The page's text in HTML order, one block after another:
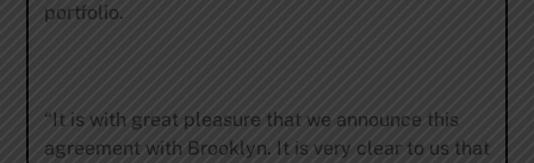
portfolio.
“It is with great pleasure that we announce this
agreement with Brooklyn. It is very clear to us that